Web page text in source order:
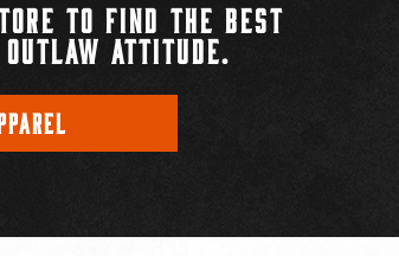
TO FIND THE BEST
ATTITUDE.